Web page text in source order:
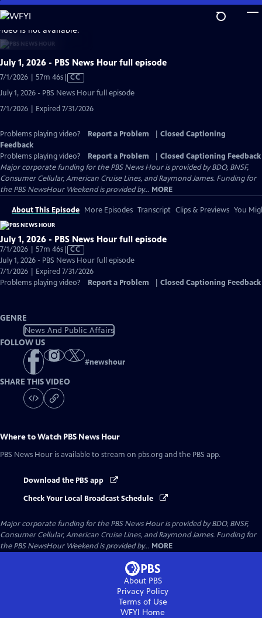
Skip
to
Main
Content
is not available.
July 1, 2026 - PBS News Hour full episode
7/1/2026 | 57m 46sVideo
Captions
CC
July 1, 2026 - PBS News Hour full episode
7/1/2026 | Expired 7/31/2026
Problems playing video? Report a Problem
Closed Captioning
Feedback
Problems playing video?
Report a Problem
Closed Captioning Feedback
Major corporate funding for the PBS News Hour is provided by BDO, BNSF,
Consumer Cellular, American Cruise Lines, and Raymond James. Funding for
the PBS NewsHour Weekend is provided by... MORE
About This Episode More Episodes Transcript Clips & Previews You
July 1, 2026 - PBS News Hour full episode
7/1/2026 | 57m 46sVideo
has
Closed
Captions
CC
July 1, 2026 - PBS News Hour full episode
7/1/2026 | Expired 7/31/2026
Problems playing video?
Report a Problem Closed Captioning Feedback
GENRE
News And Public Affairs
FOLLOW US
#newshour
SHARE THIS VIDEO
Where to Watch PBS News Hour
PBS News Hour is available to stream on pbs.org and the PBS app.
Download the PBS app
Check Your Local Broadcast Schedule
Major corporate funding for the PBS News Hour is provided by BDO, BNSF,
Consumer Cellular, American Cruise Lines, and Raymond James. Funding for
the PBS NewsHour Weekend is provided by... MORE
About PBS
Privacy Policy
Terms of Use
WFYI Home